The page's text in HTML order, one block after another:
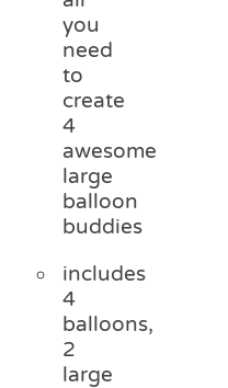
you
need
to
create
4
awesome
large
balloon
buddies
includes
4
balloons,
2
large